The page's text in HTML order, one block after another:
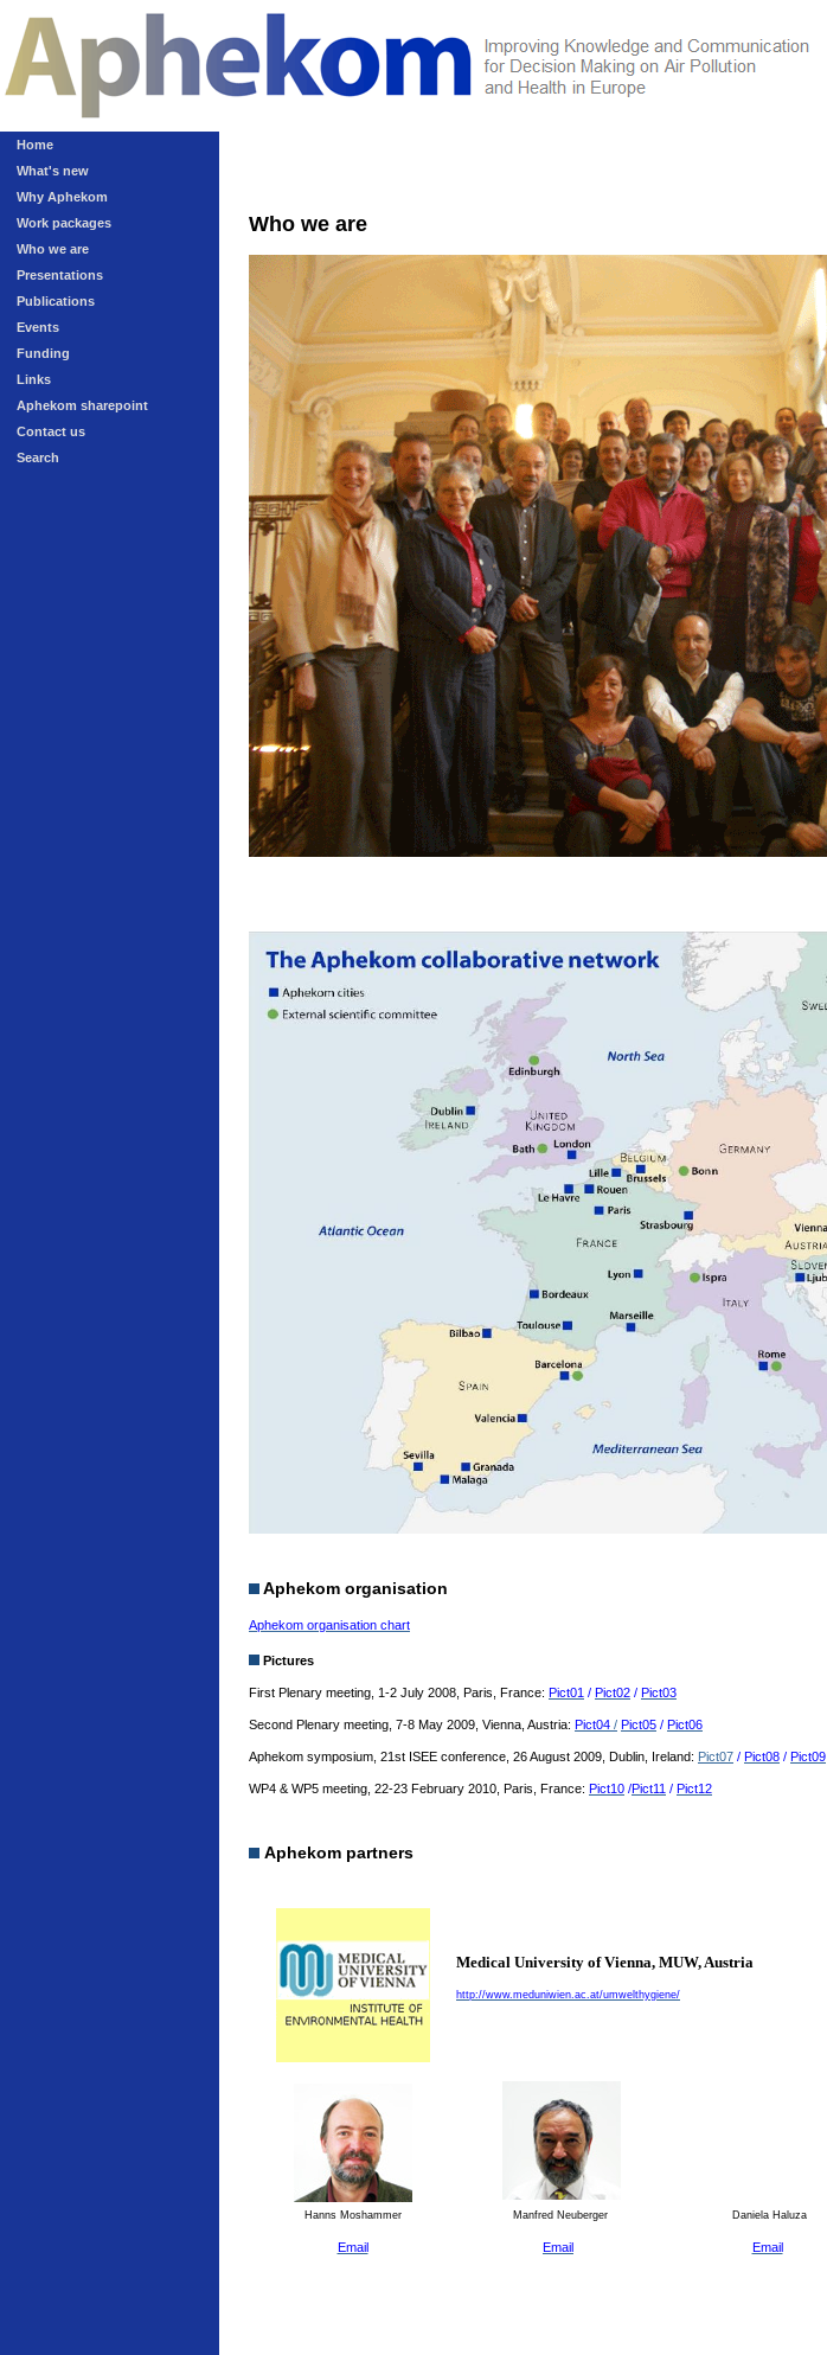
Home
What's new
Why Aphekom
Work packages
Who we are
Presentations
Publications
Events
Funding
Links
Aphekom sharepoint
Contact us
Search
Who we are
Aphekom organisation
Aphekom organisation chart
Pictures
First Plenary meeting, 1-2 July 2008, Paris, France: Pict01 / Pict02 / Pict03
Second Plenary meeting, 7-8 May 2009, Vienna, Austria: Pict04 / Pict05 / Pict06
Aphekom symposium, 21st ISEE conference, 26 August 2009, Dublin, Ireland: Pict07 / Pict08 / Pict09
WP4 & WP5 meeting, 22-23 February 2010, Paris, France: Pict10 /Pict11 / Pict12
Aphekom partners
Medical University ofVienna, MUW,Austria
http://www.meduniwien.ac.at/umwelthygiene/
Hanns Moshammer
Email
Manfred Neuberger
Email
Daniela Haluza
Email